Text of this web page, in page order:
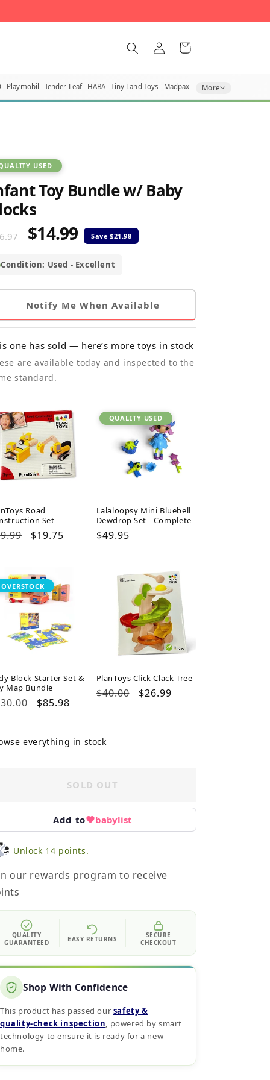
Log
in
Cart
Playmobil Tender Leaf HABA Tiny Land Toys Madpax More
USED
Toy Bundle w/ Baby
Sale
$14.99
Condition: Used - Excellent
Notify Me When Available
one has sold — here’s more toys in stock
are available today and inspected to the
standard.
Road
Set
Sale
$19.75
QUALITY USED
Lalaloopsy Mini Bluebell
Dewdrop Set - Complete
Regular
$49.95
OVERSTOCK
Block Starter Set &
Map Bundle
Sale
$85.98
PlanToys Click Clack Tree
Regular
$40.00
Sale
$26.99
everything in stock
SOLD OUT
Add to babylist
Unlock 14 points.
our rewards program to receive
QUALITY
GUARANTEED
EASY RETURNS
SECURE
CHECKOUT
Shop With Confidence
This product has passed our safety &
quality‑check inspection, powered by smart
technology to ensure it is ready for a new
home.